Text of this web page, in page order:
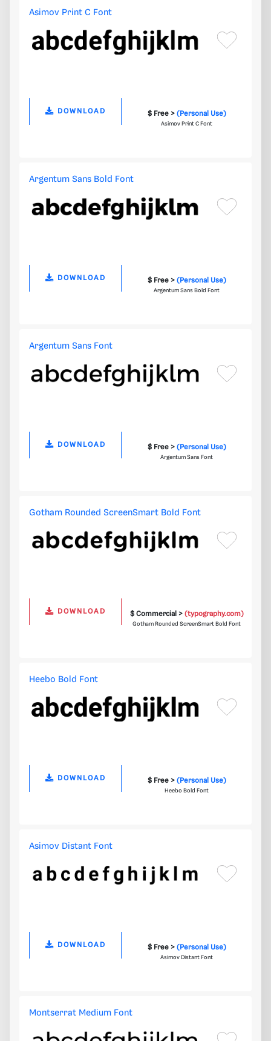
Asimov Print C Font
DOWNLOAD $ Free > (Personal Use)
Asimov Print C Font
Argentum Sans Bold Font
DOWNLOAD $ Free > (Personal Use)
Argentum Sans Bold Font
Argentum Sans Font
DOWNLOAD $ Free > (Personal Use)
Argentum Sans Font
Gotham Rounded ScreenSmart Bold Font
DOWNLOAD $ Commercial > (typography.com)
Gotham Rounded ScreenSmart Bold Font
Heebo Bold Font
DOWNLOAD $ Free > (Personal Use)
Heebo Bold Font
Asimov Distant Font
DOWNLOAD $ Free > (Personal Use)
Asimov Distant Font
Montserrat Medium Font